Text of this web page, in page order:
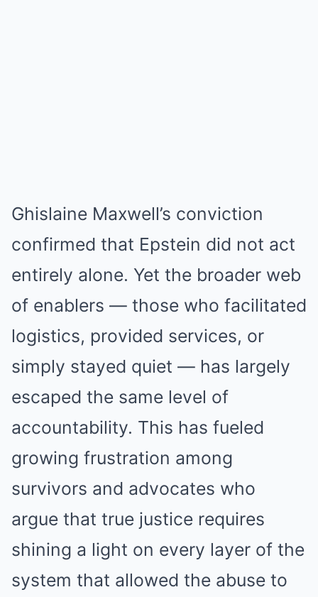
Ghislaine Maxwell’s conviction
confirmed that Epstein did not act
entirely alone. Yet the broader web
of enablers — those who facilitated
logistics, provided services, or
simply stayed quiet — has largely
escaped the same level of
accountability. This has fueled
growing frustration among
survivors and advocates who
argue that true justice requires
shining a light on every layer of the
system that allowed the abuse to